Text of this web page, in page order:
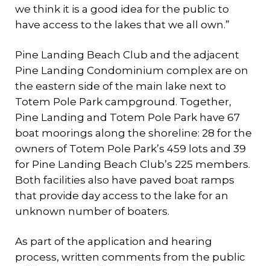
we think it is a good idea for the public to
have access to the lakes that we all own.”
Pine Landing Beach Club and the adjacent
Pine Landing Condominium complex are on
the eastern side of the main lake next to
Totem Pole Park campground. Together,
Pine Landing and Totem Pole Park have 67
boat moorings along the shoreline: 28 for the
owners of Totem Pole Park’s 459 lots and 39
for Pine Landing Beach Club’s 225 members.
Both facilities also have paved boat ramps
that provide day access to the lake for an
unknown number of boaters.
As part of the application and hearing
process, written comments from the public